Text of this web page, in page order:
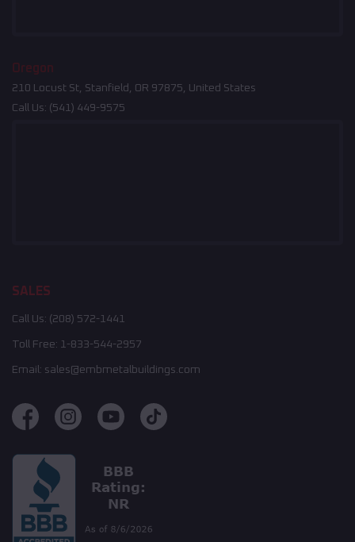
Oregon
210 Locust St, Stanfield, OR 97875, United States
Call Us: (541) 449-9575
SALES
Call Us: (208) 572-1441
Toll Free: 1-833-544-2957
Email: sales@embmetalbuildings.com